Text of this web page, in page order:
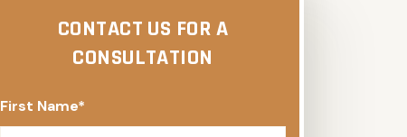
CONTACT US FOR A
CONSULTATION
First Name*